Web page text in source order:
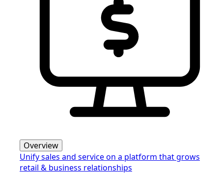
Overview
Unify sales and service on a platform that grows
retail & business relationships